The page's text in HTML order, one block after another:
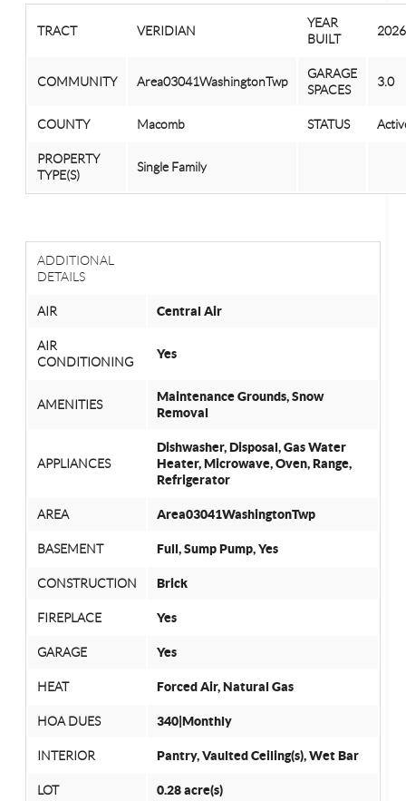
TRACT VERIDIAN
YEAR
BUILT
2026
COMMUNITY Area03041WashingtonTwp
GARAGE
SPACES
3.0
COUNTY Macomb STATUS
PROPERTY
TYPE(S)
Single Family
ADDITIONAL
DETAILS
AIR Central Air
AIR
CONDITIONING
Yes
AMENITIES
Maintenance Grounds, Snow
Removal
APPLIANCES
Dishwasher, Disposal, Gas Water
Heater, Microwave, Oven, Range,
Refrigerator
AREA Area03041WashingtonTwp
BASEMENT Full, Sump Pump, Yes
CONSTRUCTION Brick
FIREPLACE Yes
GARAGE Yes
HEAT Forced Air, Natural Gas
HOA DUES 340|Monthly
INTERIOR Pantry, Vaulted Ceiling(s), Wet Bar
LOT 0.28 acre(s)